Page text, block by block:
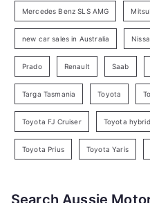
h
Mercedes Benz SLS AMG
new car sales in Australia
Prado Renault Saab
Targa Tasmania Toyota
Toyota FJ Cruiser Toyota
Toyota Prius Toyota Yaris
Search Aussie